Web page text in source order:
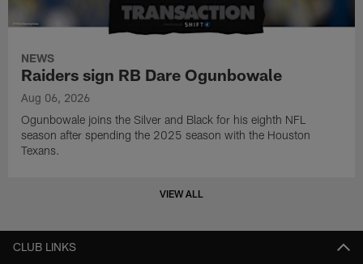
NEWS
Raiders sign RB Dare Ogunbowale
Aug 06, 2026
Ogunbowale joins the Silver and Black for his eighth NFL
season after spending the 2025 season with the Houston
Texans.
VIEW ALL
CLUB LINKS